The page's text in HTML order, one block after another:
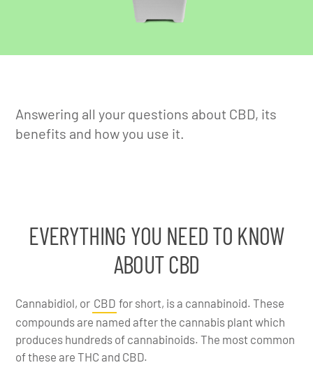
Answering all your questions about CBD, its
benefits and how you use it.
EVERYTHING YOU NEED TO KNOW
ABOUT CBD
Cannabidiol, or CBD for short, is a cannabinoid. These
compounds are named after the cannabis plant which
produces hundreds of cannabinoids. The most common
of these are THC and CBD.